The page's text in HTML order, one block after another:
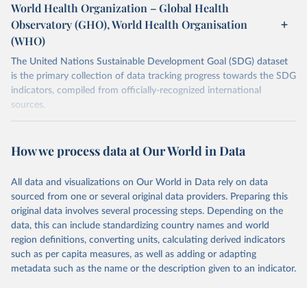
World Health Organization – Global Health
Observatory (GHO), World Health Organisation
(WHO)
The United Nations Sustainable Development Goal (SDG) dataset
is the primary collection of data tracking progress towards the SDG
indicators, compiled from officially-recognized international
sources.
October 29, 2025
https://unstats.un.org/sdgs/dataportal
This is the citation of the original data obtained from the source,
prior to any processing or adaptation by Our World in Data. To cite
data downloaded from this page, please use the suggested citation
given in Reuse This Work below.
World Health Organization via UN SDG Indicators
Database ( https://unstats.un.org/sdgs/dataportal ),
How we process data at Our World in Data
All data and visualizations on Our World in Data rely on data
sourced from one or several original data providers. Preparing this
original data involves several processing steps. Depending on the
data, this can include standardizing country names and world
region definitions, converting units, calculating derived indicators
such as per capita measures, as well as adding or adapting
metadata such as the name or the description given to an indicator.